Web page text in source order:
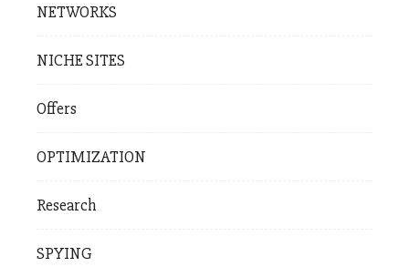
NETWORKS
NICHE SITES
Offers
OPTIMIZATION
Research
SPYING